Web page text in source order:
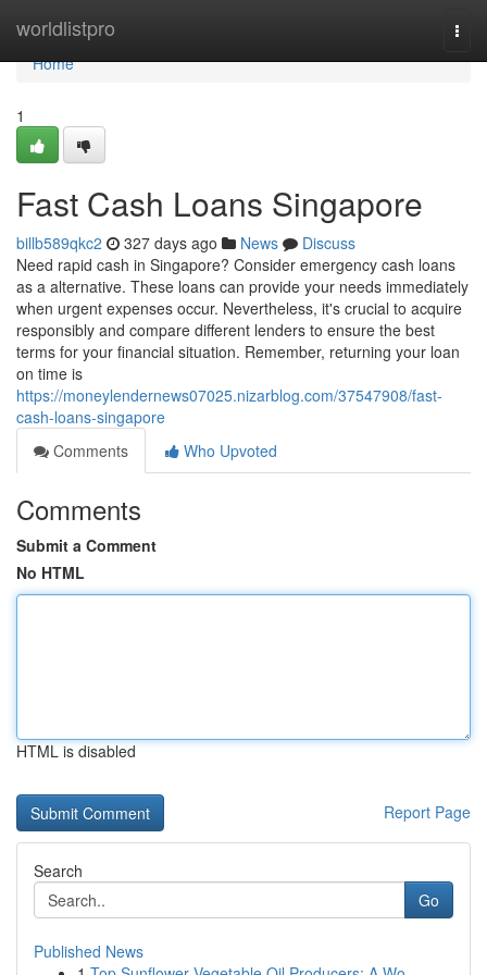
worldlistpro
Home
Home
1
Fast Cash Loans Singapore
billb589qkc2 327 days ago News
Discuss
Need rapid cash in Singapore? Consider emergency cash loans
as a alternative. These loans can provide your needs immediately
when urgent expenses occur. Nevertheless, it's crucial to acquire
responsibly and compare different lenders to ensure the best
terms for your financial situation. Remember, returning your loan
on time is
https://moneylendernews07025.nizarblog.com/37547908/fast-
cash-loans-singapore
Comments
Who Upvoted
Comments
Submit a Comment
No HTML
HTML is disabled
Report Page
Search
Go
Published News